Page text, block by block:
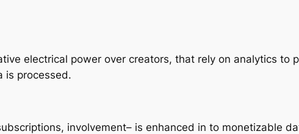
electrical power over creators, that rely on analytics to
is processed.
involvement– is enhanced in to monetizable